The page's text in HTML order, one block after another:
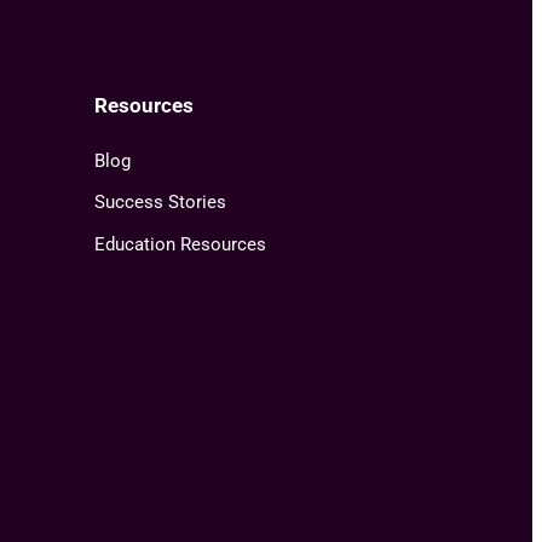
Resources
Blog
Success Stories
Education Resources